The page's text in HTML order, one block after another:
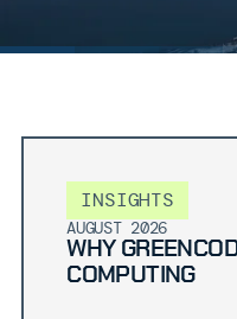
INSIGHTS
AUGUST 2026
WHY
COMPUTING